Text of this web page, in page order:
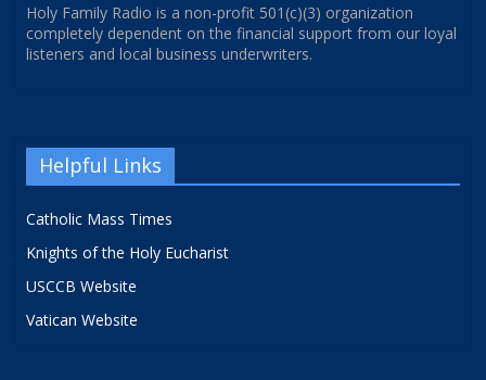
Holy Family Radio is a non-profit 501(c)(3) organization
completely dependent on the financial support from our loyal
listeners and local business underwriters.
Helpful Links
Catholic Mass Times
Knights of the Holy Eucharist
USCCB Website
Vatican Website